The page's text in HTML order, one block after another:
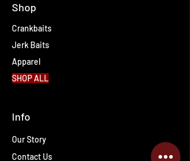
Shop
Crankbaits
Jerk Baits
Apparel
SHOP ALL
Info
Our Story
Contact Us